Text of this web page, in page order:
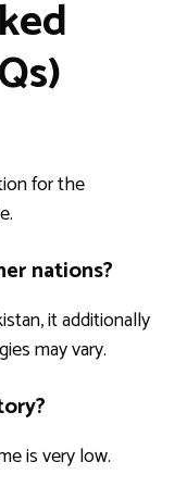
for the
nations?
it additionally
may vary.
is very low.